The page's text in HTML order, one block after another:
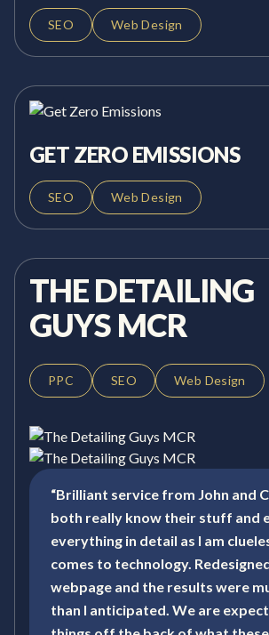
SEO Web Design
GET ZERO EMISSIONS
SEO Web Design
THE DETAILING
GUYS MCR
PPC SEO Web Design
“Brilliant service from John and
both really know their stuff and
everything in detail as I am
comes to technology.
webpage and the results were
than I anticipated. We are